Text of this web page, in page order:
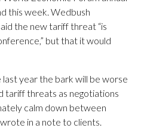
this week. Wedbush
the new tariff threat “is
but that it would
last year the bark will be worse
tariff threats as negotiations
calm down between
in a note to clients.